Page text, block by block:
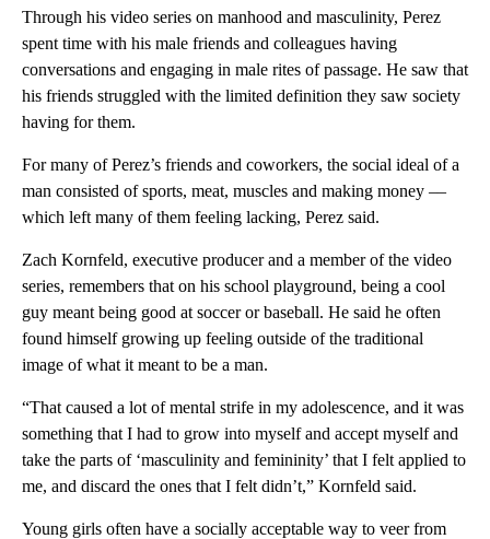
Through his video series on manhood and masculinity, Perez
spent time with his male friends and colleagues having
conversations and engaging in male rites of passage. He saw that
his friends struggled with the limited definition they saw society
having for them.
For many of Perez’s friends and coworkers, the social ideal of a
man consisted of sports, meat, muscles and making money ––
which left many of them feeling lacking, Perez said.
Zach Kornfeld, executive producer and a member of the video
series, remembers that on his school playground, being a cool
guy meant being good at soccer or baseball. He said he often
found himself growing up feeling outside of the traditional
image of what it meant to be a man.
“That caused a lot of mental strife in my adolescence, and it was
something that I had to grow into myself and accept myself and
take the parts of ‘masculinity and femininity’ that I felt applied to
me, and discard the ones that I felt didn’t,” Kornfeld said.
Young girls often have a socially acceptable way to veer from